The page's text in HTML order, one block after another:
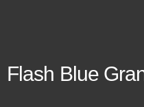
Flash Blue